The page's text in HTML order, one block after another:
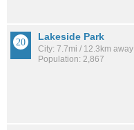
Lakeside Park
City: 7.7mi / 12.3km away
Population: 2,867